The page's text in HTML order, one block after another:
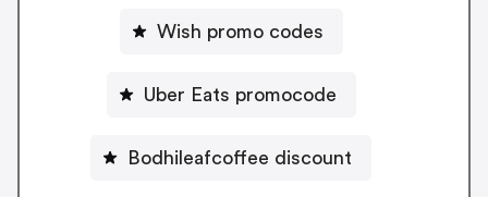
Wish promo codes
Uber Eats promocode
Bodhileafcoffee discount